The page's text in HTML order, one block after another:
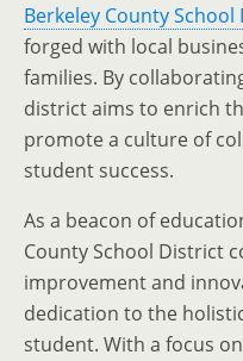
Berkeley County
forged with local
families. By
district aims to enrich
promote a culture of
student success.
As a beacon of
County School District
improvement and
dedication to the
student. With a focus